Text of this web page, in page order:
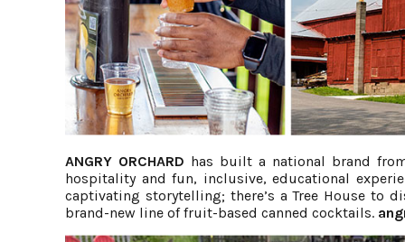
ANGRY ORCHARD has built a national brand
hospitality and fun, inclusive, educational
captivating storytelling; there’s a Tree House to
brand-new line of fruit-based canned cocktails.